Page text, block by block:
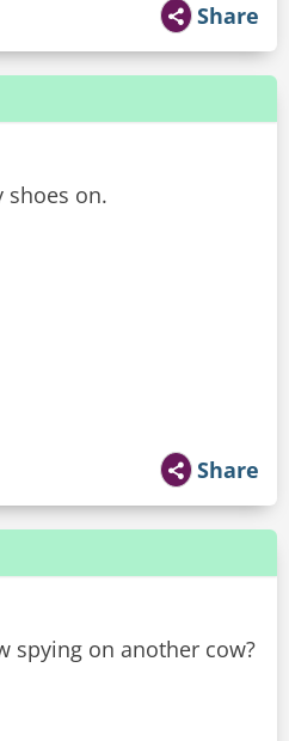
Share
shoes on.
Share
spying on another cow?